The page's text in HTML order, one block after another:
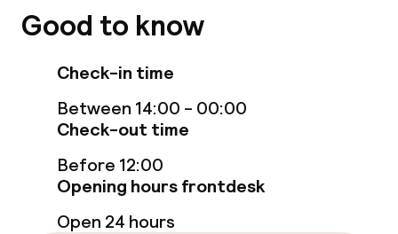
Family rooms available
Accessibility optimised rooms available
Swimming & wellness
Fitness room / gym
Good to know
Check-in time
Between 14:00 - 00:00
Check-out time
Before 12:00
Opening hours frontdesk
Open 24 hours